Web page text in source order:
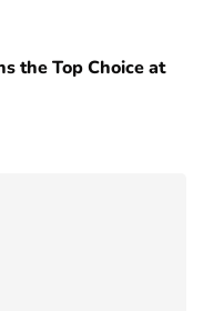
the Top Choice at